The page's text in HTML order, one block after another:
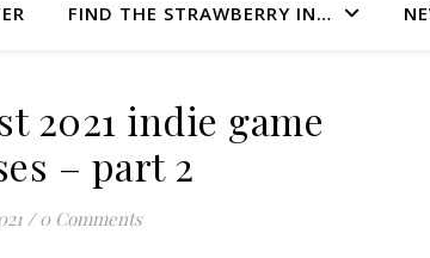
FIND THE STRAWBERRY IN…
2021 indie game
– part 2
/ 0 Comments